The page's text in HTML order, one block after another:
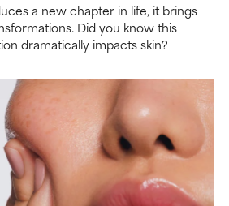
a new chapter in life, it brings
Did you know this
dramatically impacts skin?